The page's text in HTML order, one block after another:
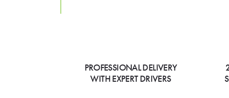
PROFESSIONAL DELIVERY
WITH EXPERT DRIVERS